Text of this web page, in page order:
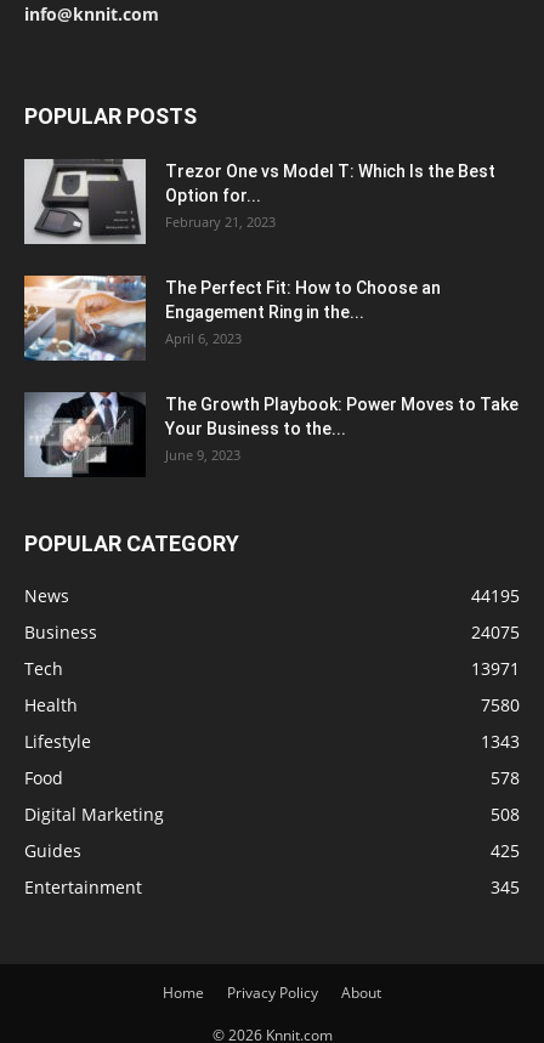
info@knnit.com
POPULAR POSTS
Trezor One vs Model T: Which Is the Best
Option for...
February 21, 2023
The Perfect Fit: How to Choose an
Engagement Ring in the...
April 6, 2023
The Growth Playbook: Power Moves to Take
Your Business to the...
June 9, 2023
POPULAR CATEGORY
News
44195
Business
24075
Tech
13971
Health
7580
Lifestyle
1343
Food
578
Digital Marketing
508
Guides
425
Entertainment
345
Home Privacy Policy About
© 2026 Knnit.com